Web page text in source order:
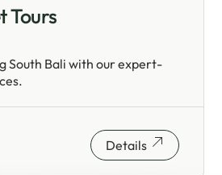
Tours
South Bali with our expert-
Details